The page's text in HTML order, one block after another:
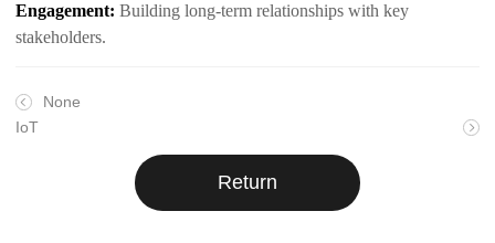
Engagement: Building long-term relationships with key
stakeholders.
None
IoT
Return